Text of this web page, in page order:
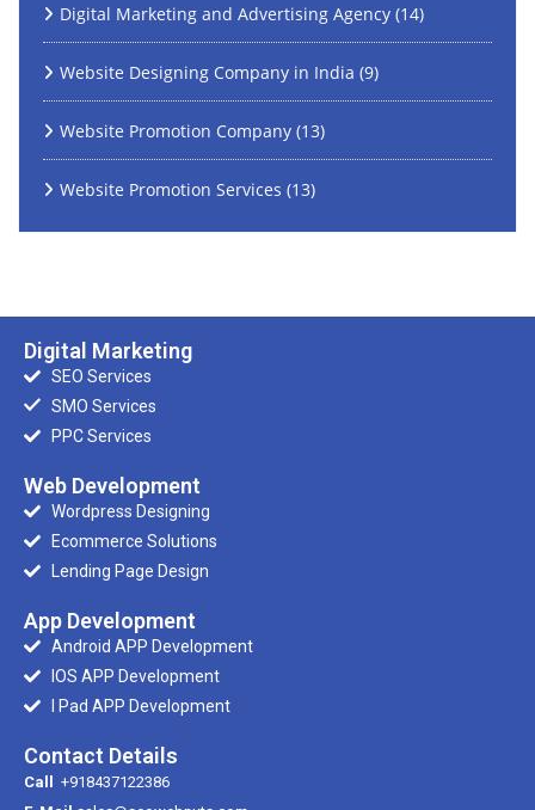
Digital Marketing and Advertising Agency (14)
Website Designing Company in India (9)
Website Promotion Company (13)
Website Promotion Services (13)
Digital Marketing
SEO Services
SMO Services
PPC Services
Web Development
Wordpress Designing
Ecommerce Solutions
Lending Page Design
App Development
Android APP Development
IOS APP Development
I Pad APP Development
Contact Details
Call
+918437122386